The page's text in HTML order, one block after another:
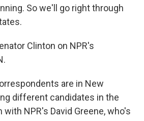
So we'll go right through
Clinton on NPR's
are in New
different candidates in the
with NPR's David Greene, who's